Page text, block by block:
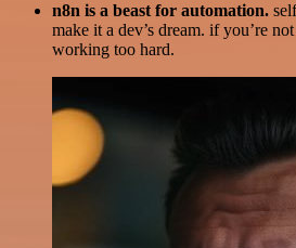
n8n is a beast for automation.
make it a dev’s dream. if you’re
working too hard.